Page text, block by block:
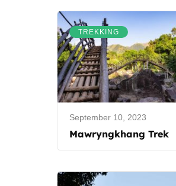
TREKKING
September 10, 2023
Mawryngkhang Trek